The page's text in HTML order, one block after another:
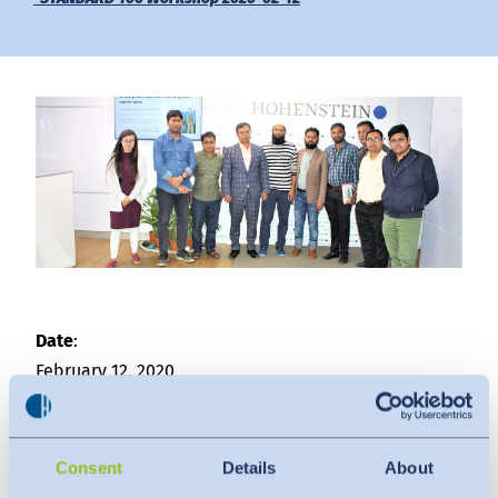
Consent Details About
Indonesia
中国
Downloads
Press
Contact
Newsletter
Date:
February 12, 2020
Venue
Hohenstein Laboratories Bangladesh Ltd.
The attendees were from the following factories: